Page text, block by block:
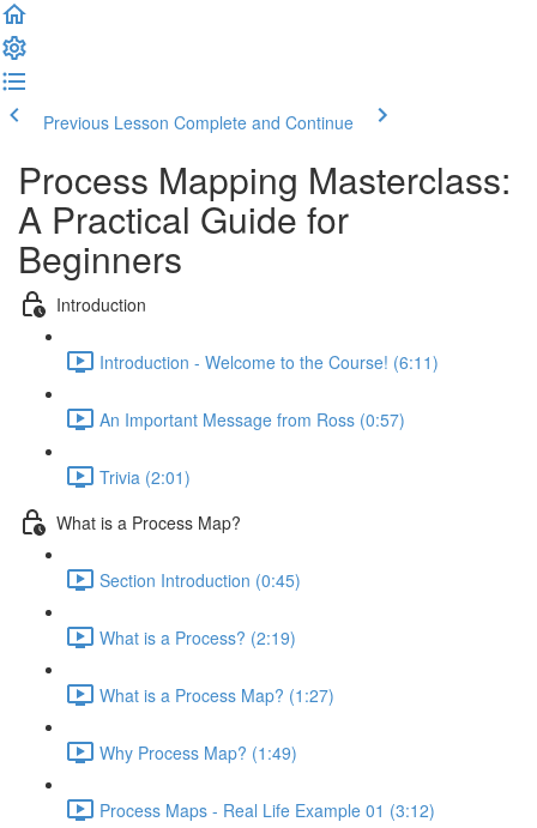
Previous Lesson Complete and Continue
Process Mapping Masterclass:
A Practical Guide for
Beginners
Introduction
Introduction - Welcome to the Course! (6:11)
An Important Message from Ross (0:57)
Trivia (2:01)
What is a Process Map?
Section Introduction (0:45)
What is a Process? (2:19)
What is a Process Map? (1:27)
Why Process Map? (1:49)
Process Maps - Real Life Example 01 (3:12)